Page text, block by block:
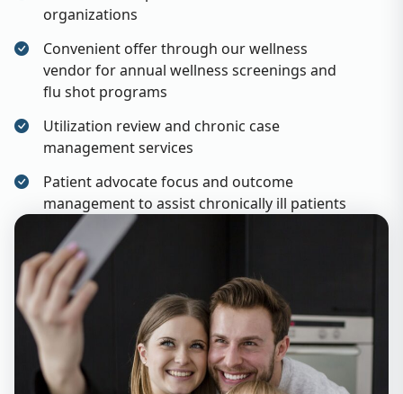
organizations
Convenient offer through our wellness
vendor for annual wellness screenings and
flu shot programs
Utilization review and chronic case
management services
Patient advocate focus and outcome
management to assist chronically ill patients